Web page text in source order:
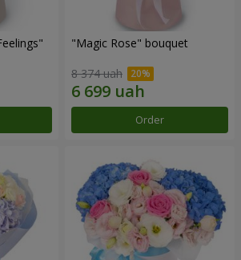
"Magic Rose" bouquet
8 374 uah
Order